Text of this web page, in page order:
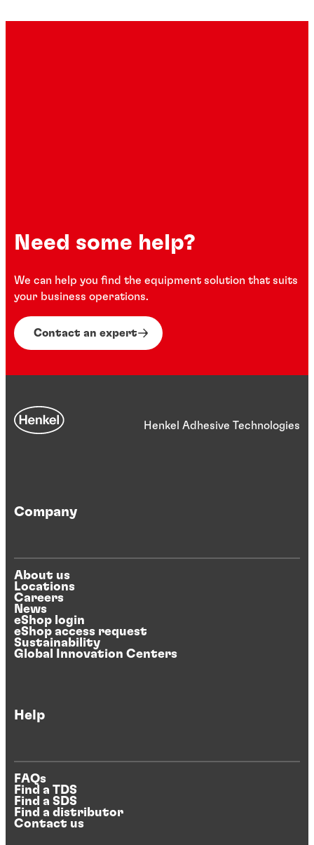
Need some help?
We can help you find the equipment solution that suits
your business operations.
Contact an expert
Henkel Adhesive Technologies
Company
About us
Locations
Careers
News
eShop login
eShop access request
Sustainability
Global Innovation Centers
Help
FAQs
Find a TDS
Find a SDS
Find a distributor
Contact us